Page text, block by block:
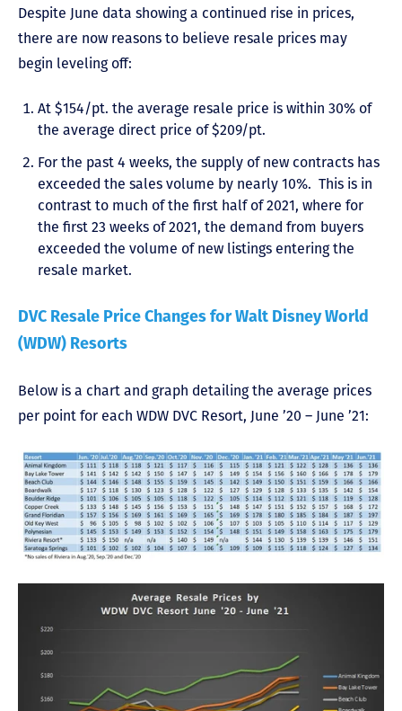
Despite June data showing a continued rise in prices,
there are now reasons to believe resale prices may
begin leveling off:
At $154/pt. the average resale price is within 30% of
the average direct price of $209/pt.
For the past 4 weeks, the supply of new contracts has
exceeded the sales volume by nearly 10%. This is in
contrast to much of the first half of 2021, where for
the first 23 weeks of 2021, the demand from buyers
exceeded the volume of new listings entering the
resale market.
DVC Resale Price Changes for Walt Disney World
(WDW) Resorts
Below is a chart and graph detailing the average prices
per point for each WDW DVC Resort, June ’20 – June ’21: